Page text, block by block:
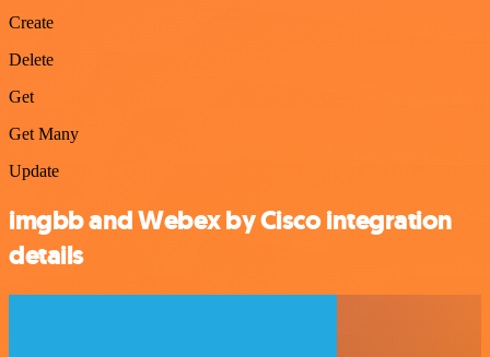
Create
Delete
Get
Get Many
Update
imgbb and Webex by Cisco integration
details